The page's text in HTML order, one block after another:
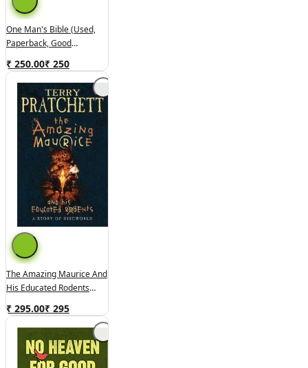
One Man's Bible (used,
Paperback, Good
₹ 250.00₹ 250
The Amazing Maurice And
His Educated Rodents
Condition)
₹ 295.00₹ 295